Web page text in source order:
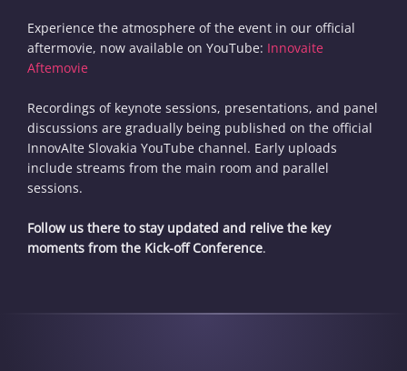
Experience the atmosphere of the event in our official
aftermovie, now available on YouTube: Innovaite
Aftemovie
Recordings of keynote sessions, presentations, and panel
discussions are gradually being published on the official
InnovAIte Slovakia YouTube channel. Early uploads
include streams from the main room and parallel
sessions.
Follow us there to stay updated and relive the key
moments from the Kick-off Conference.